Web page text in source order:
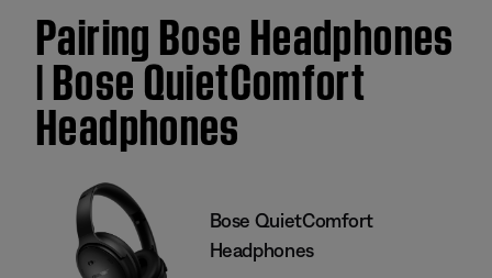
Pairing Bose Headphones
| Bose QuietComfort
Headphones
Bose QuietComfort
Headphones